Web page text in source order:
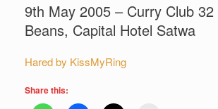
9th May 2005 – Curry Club
Beans, Capital Hotel Satwa
Hared by KissMyRing
Share this: